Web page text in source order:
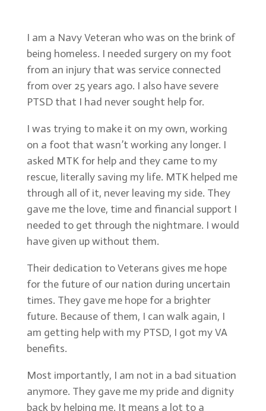
I am a Navy Veteran who was on the brink of
being homeless. I needed surgery on my foot
from an injury that was service connected
from over 25 years ago. I also have severe
PTSD that I had never sought help for.
I was trying to make it on my own, working
on a foot that wasn’t working any longer. I
asked MTK for help and they came to my
rescue, literally saving my life. MTK helped me
through all of it, never leaving my side. They
gave me the love, time and financial support I
needed to get through the nightmare. I would
have given up without them.
Their dedication to Veterans gives me hope
for the future of our nation during uncertain
times. They gave me hope for a brighter
future. Because of them, I can walk again, I
am getting help with my PTSD, I got my VA
benefits.
Most importantly, I am not in a bad situation
anymore. They gave me my pride and dignity
back by helping me. It means a lot to a